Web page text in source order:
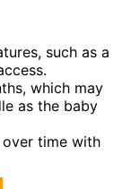
such as a
which may
as the baby
time with